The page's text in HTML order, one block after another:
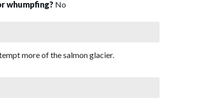
whumpfing? No
more of the salmon glacier.